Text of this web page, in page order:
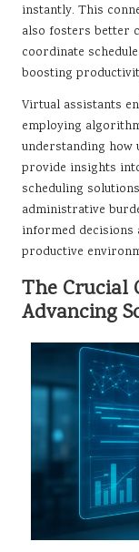
instantly. This
also fosters better
coordinate
boosting
Virtual assistants
employing
understanding how
provide insights
scheduling
administrative
informed decisions
productive
The Crucial
Advancing